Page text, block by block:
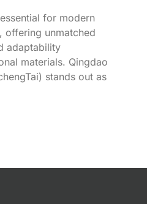
for modern
offering unmatched
adaptability
materials. Qingdao
stands out as